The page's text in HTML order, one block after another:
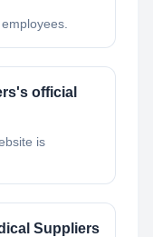
official
is
Suppliers